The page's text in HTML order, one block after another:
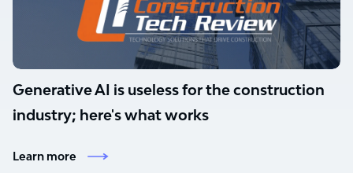
Generative AI is useless for the construction
industry; here's what works
Learn more